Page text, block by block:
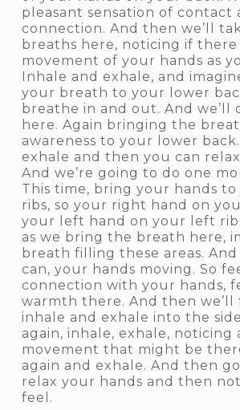
pleasant sensation of contact
connection. And then we’ll
breaths here, noticing if there
movement of your hands as
Inhale and exhale, and
your breath to your lower
breathe in and out. And we’ll
here. Again bringing the
awareness to your lower
exhale and then you can
And we’re going to do one
This time, bring your hands to
ribs, so your right hand on
your left hand on your left
as we bring the breath here,
breath filling these areas.
can, your hands moving. So
connection with your hands,
warmth there. And then we’ll
inhale and exhale into the
again, inhale, exhale, noticing
movement that might be
again and exhale. And then
relax your hands and then
feel.